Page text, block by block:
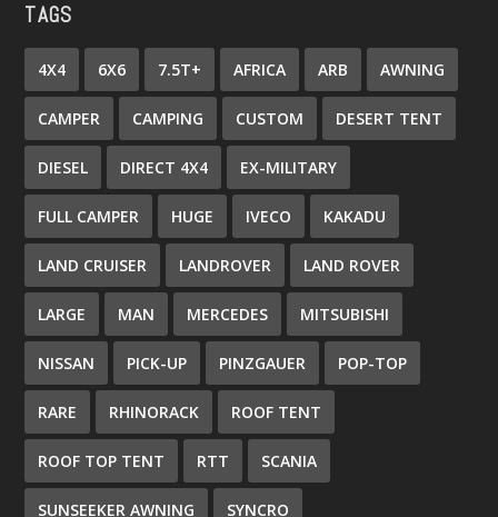
TAGS
4X4 6X6 7.5T+ AFRICA ARB AWNING
CAMPER CAMPING CUSTOM DESERT TENT
DIESEL DIRECT 4X4 EX-MILITARY
FULL CAMPER HUGE IVECO KAKADU
LAND CRUISER LANDROVER LAND ROVER
LARGE MAN MERCEDES MITSUBISHI
NISSAN PICK-UP PINZGAUER POP-TOP
RARE RHINORACK ROOF TENT
ROOF TOP TENT RTT SCANIA
SUNSEEKER AWNING SYNCRO